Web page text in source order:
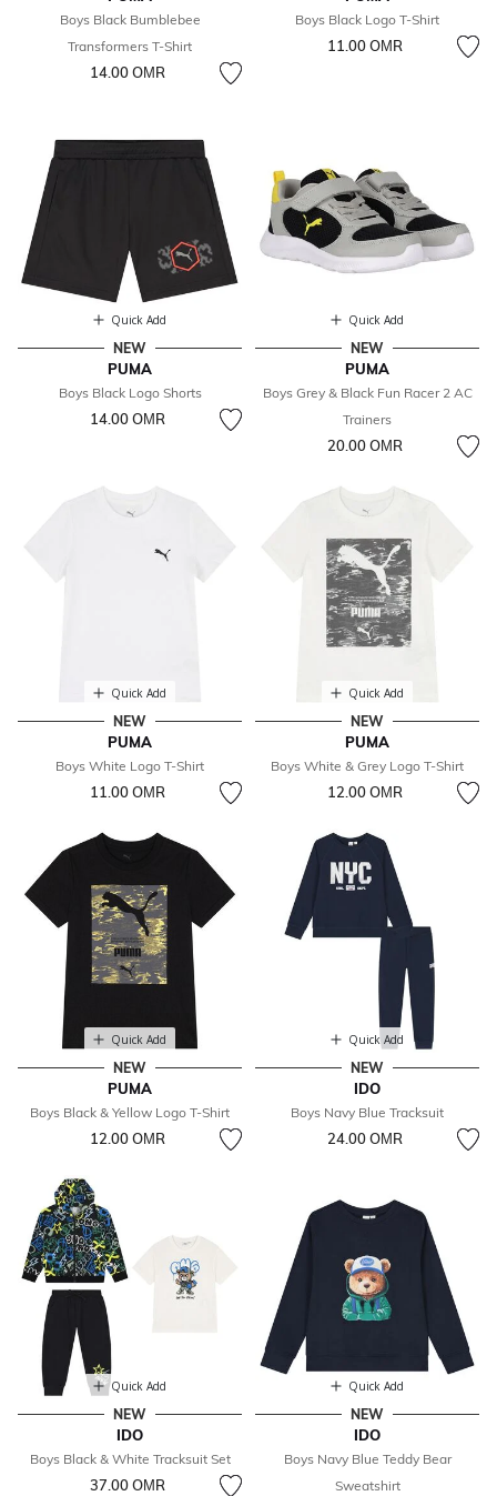
Boys Black Bumblebee
Transformers T-Shirt
14.00 OМR
Boys Black Logo T-Shirt
11.00 OМR
Quick Add
NEW
PUMA
Boys Black Logo Shorts
14.00 OМR
Quick Add
NEW
PUMA
Boys Grey & Black Fun Racer 2 AC
Trainers
20.00 OМR
Quick Add
NEW
PUMA
Boys White Logo T-Shirt
11.00 OМR
Quick Add
NEW
PUMA
Boys White & Grey Logo T-Shirt
12.00 OМR
Quick Add
NEW
PUMA
Boys Black & Yellow Logo T-Shirt
12.00 OМR
Quick Add
NEW
IDO
Boys Navy Blue Tracksuit
24.00 OМR
Quick Add
NEW
IDO
Boys Black & White Tracksuit Set
37.00 OМR
Quick Add
NEW
IDO
Boys Navy Blue Teddy Bear
Sweatshirt